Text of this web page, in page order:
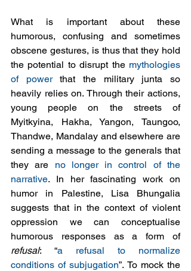
What is important about these
humorous, confusing and sometimes
obscene gestures, is thus that they hold
the potential to disrupt the mythologies
of power that the military junta so
heavily relies on. Through their actions,
young people on the streets of
Myitkyina, Hakha, Yangon, Taungoo,
Thandwe, Mandalay and elsewhere are
sending a message to the generals that
they are no longer in control of the
narrative. In her fascinating work on
humor in Palestine, Lisa Bhungalia
suggests that in the context of violent
oppression we can conceptualise
humorous responses as a form of
refusal: “a refusal to normalize
conditions of subjugation”. To mock the